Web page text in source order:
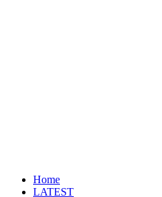
Home
LATEST